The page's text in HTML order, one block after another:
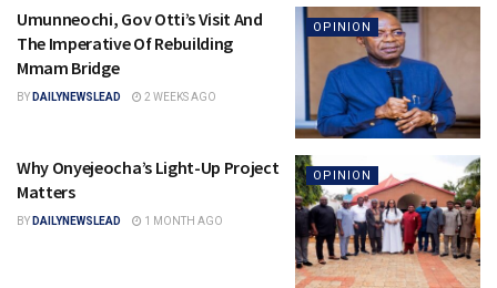
OPINION
Umunneochi, Gov Otti’s Visit And
The Imperative Of Rebuilding
Mmam Bridge
BY DAILYNEWSLEAD 2 WEEKS AGO
OPINION
Why Onyejeocha’s Light-Up Project
Matters
BY DAILYNEWSLEAD 1 MONTH AGO